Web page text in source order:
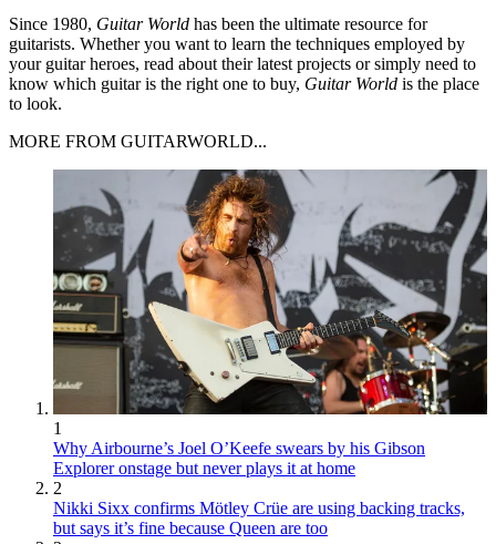
Since 1980, Guitar World has been the ultimate resource for
guitarists. Whether you want to learn the techniques employed by
your guitar heroes, read about their latest projects or simply need to
know which guitar is the right one to buy, Guitar World is the place
to look.
MORE FROM GUITARWORLD...
1
Why Airbourne’s Joel O’Keefe swears by his Gibson
Explorer onstage but never plays it at home
2
Nikki Sixx confirms Mötley Crüe are using backing tracks,
but says it’s fine because Queen are too